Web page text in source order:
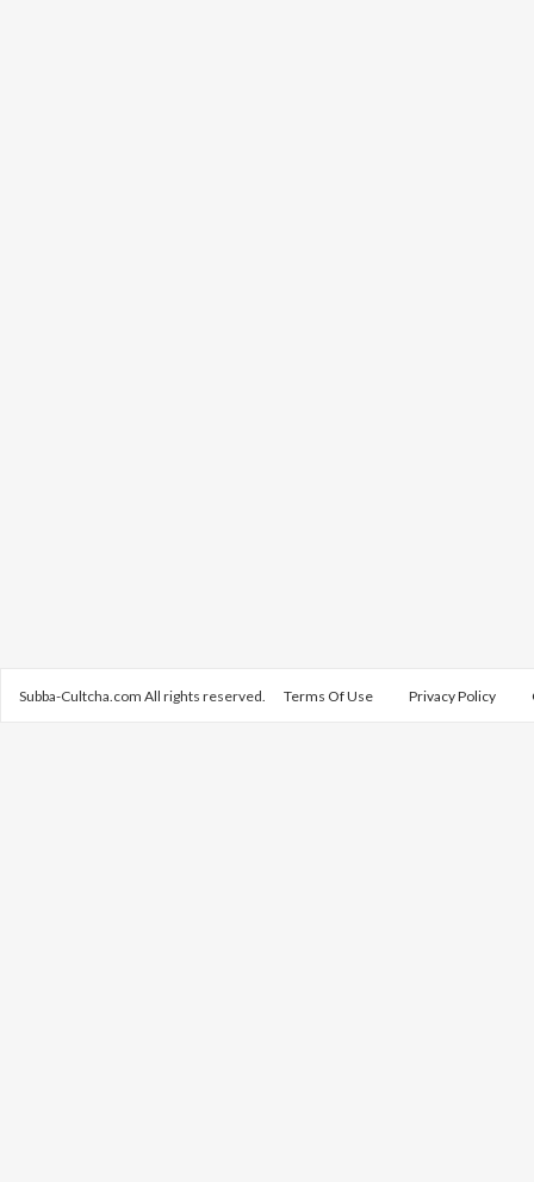
Subba-Cultcha.com All rights reserved. Terms Of Use Privacy Policy